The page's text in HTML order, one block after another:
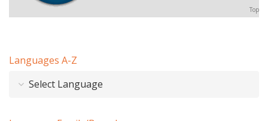
Top
Languages A-Z
Select Language